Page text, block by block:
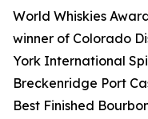
World Whiskies
winner of Colorado
York International
Breckenridge Port
Best Finished